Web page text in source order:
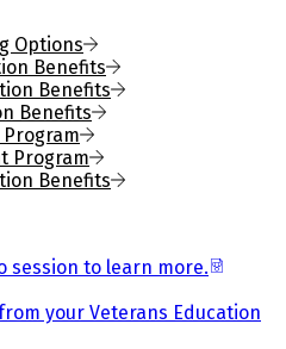
Options
Benefits
Benefits
Benefits
Program
Benefits
session to learn more.
your Veterans Education